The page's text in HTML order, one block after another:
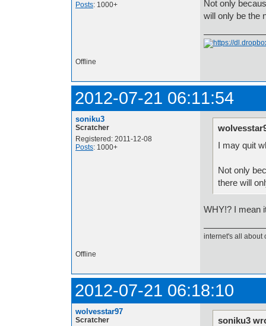
Posts: 1000+
Not only
will only be the
Offline
2012-07-21 06:11:54
soniku3
Scratcher
Registered: 2011-12-08
Posts: 1000+
I may quit
Not only
there will
WHY!? I mean
internet's all about
Offline
2012-07-21 06:18:10
wolvesstar97
Scratcher
soniku3